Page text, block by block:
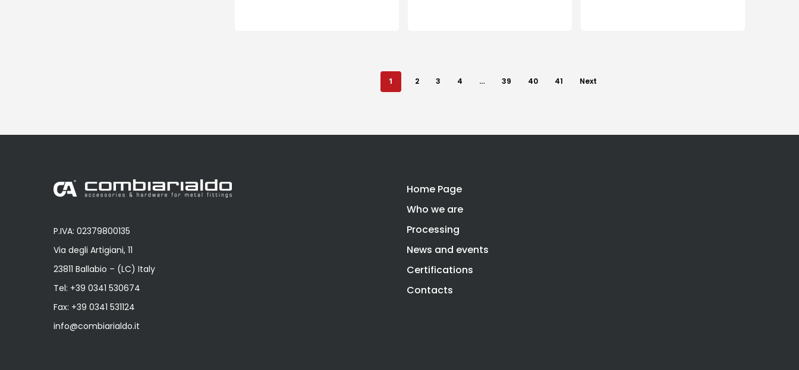
1 2 3 4 … 39 40 41 Next
P.IVA: 02379800135
Via degli Artigiani, 11
23811 Ballabio – (LC) Italy
Tel: +39 0341 530674
Fax: +39 0341 531124
info@combiarialdo.it
Home Page
Who we are
Processing
News and events
Certifications
Contacts